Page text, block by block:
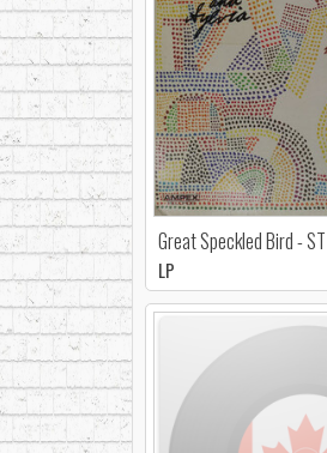
Great Speckled Bird - ST
LP